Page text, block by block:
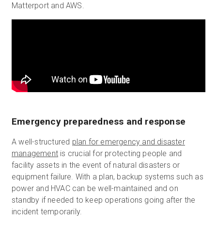
Matterport and AWS.
Emergency preparedness and response
A well-structured plan for emergency and disaster
management is crucial for protecting people and
facility assets in the event of natural disasters or
equipment failure. With a plan, backup systems such as
power and HVAC can be well-maintained and on
standby if needed to keep operations going after the
incident temporarily.